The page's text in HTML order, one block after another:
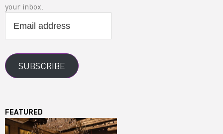
your inbox.
address
SUBSCRIBE
FEATURED